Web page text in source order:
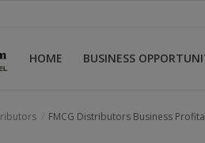
HOME BUSINESS
FMCG Distributors Business